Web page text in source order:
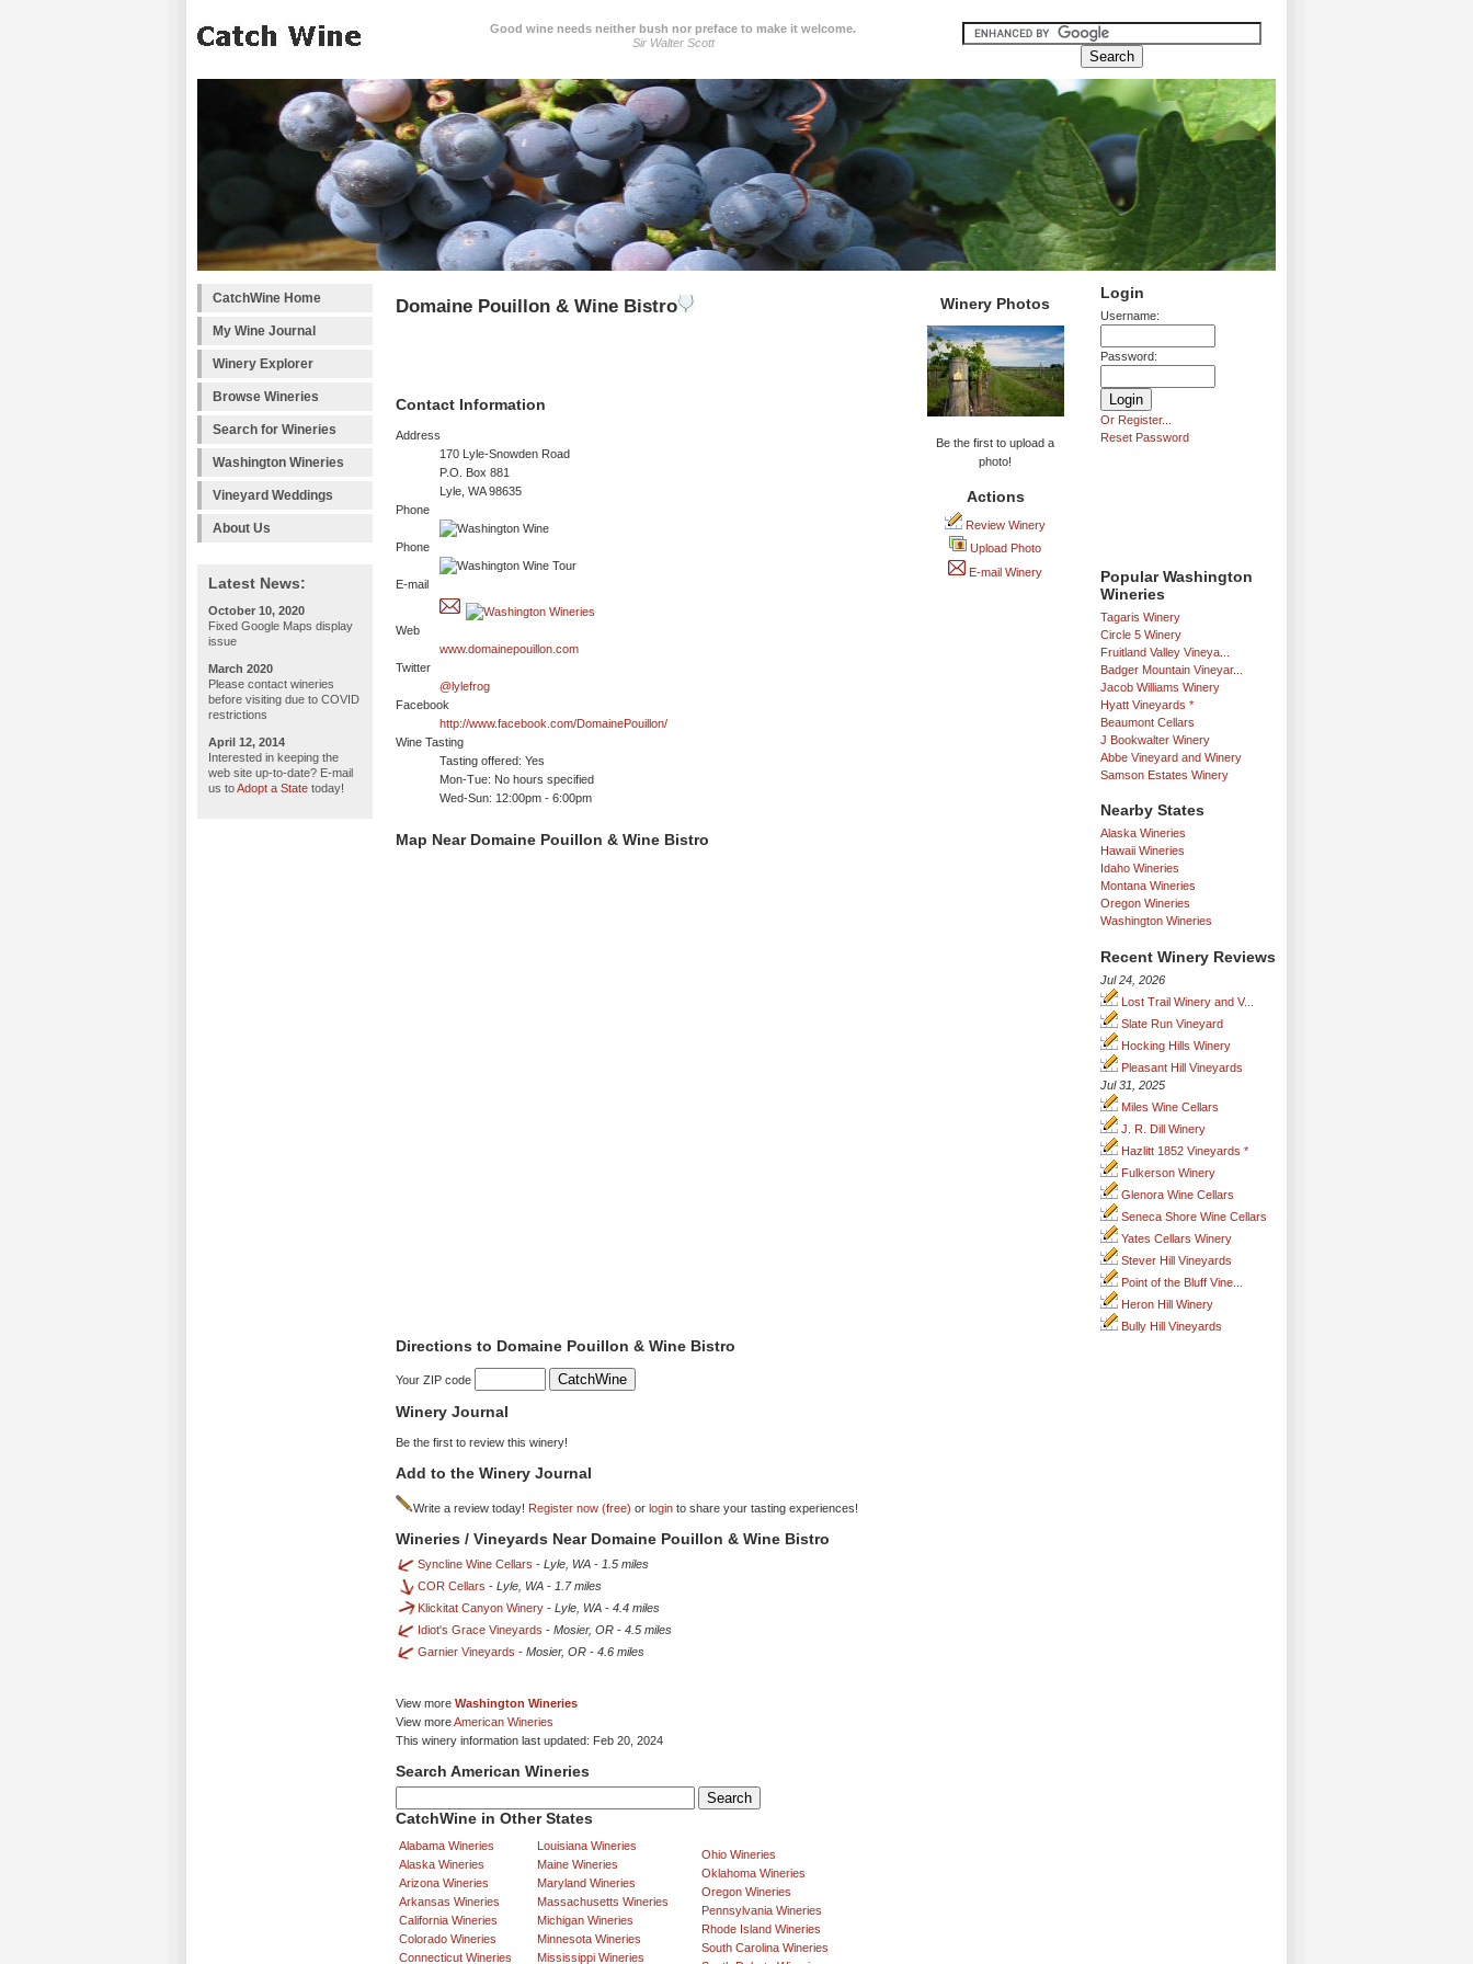
Good wine needs neither bush nor preface to make it welcome.
Sir Walter Scott
CatchWine Home
My Wine Journal
Winery Explorer
Browse Wineries
Search for Wineries
Washington Wineries
Vineyard Weddings
About Us
Latest News:
October 10, 2020
Fixed Google Maps display
issue
March 2020
Please contact wineries
before visiting due to COVID
restrictions
April 12, 2014
Interested in keeping the
web site up-to-date? E-mail
us toAdopt a State today!
Login
Username:
Password:
Or Register...
Reset Password
Popular Washington
Wineries
Tagaris Winery
Circle 5 Winery
Fruitland Valley Vineya...
Badger Mountain Vineyar...
Jacob Williams Winery
Hyatt Vineyards *
Beaumont Cellars
J Bookwalter Winery
Abbe Vineyard and Winery
Samson Estates Winery
Nearby States
Alaska Wineries
Hawaii Wineries
Idaho Wineries
Montana Wineries
Oregon Wineries
Washington Wineries
Recent Winery Reviews
Jul 24, 2026
Lost Trail Winery and V...
Slate Run Vineyard
Hocking Hills Winery
Pleasant Hill Vineyards
Jul 31, 2025
Miles Wine Cellars
J. R. Dill Winery
Hazlitt 1852 Vineyards *
Fulkerson Winery
Glenora Wine Cellars
Seneca Shore Wine Cellars
Yates Cellars Winery
Stever Hill Vineyards
Point of the Bluff Vine...
Heron Hill Winery
Bully Hill Vineyards
Domaine Pouillon & Wine Bistro
Contact Information
Address
170 Lyle-Snowden Road
P.O. Box 881
Lyle, WA 98635
Phone
Phone
E-mail
Web
www.domainepouillon.com
Twitter
@lylefrog
Facebook
http://www.facebook.com/DomainePouillon/
Wine Tasting
Tasting offered: Yes
Mon-Tue: No hours specified
Wed-Sun: 12:00pm - 6:00pm
Winery Photos
Be the first to upload a
photo!
Actions
Review Winery
Upload Photo
E-mail Winery
Map Near Domaine Pouillon & Wine Bistro
Directions to Domaine Pouillon & Wine Bistro
Your ZIP code
Winery Journal
Be the first to review this winery!
Add to the Winery Journal
Write a review today! Register now (free) or login to share your tasting experiences!
Wineries / Vineyards Near Domaine Pouillon & Wine Bistro
Syncline Wine Cellars - Lyle, WA - 1.5 miles
COR Cellars - Lyle, WA - 1.7 miles
Klickitat Canyon Winery - Lyle, WA - 4.4 miles
Idiot's Grace Vineyards - Mosier, OR - 4.5 miles
Garnier Vineyards - Mosier, OR - 4.6 miles
View more Washington Wineries
View moreAmerican Wineries
This winery information last updated: Feb 20, 2024
Search American Wineries
CatchWine in Other States
Alabama Wineries
Alaska Wineries
Arizona Wineries
Arkansas Wineries
California Wineries
Colorado Wineries
Connecticut Wineries
Louisiana Wineries
Maine Wineries
Maryland Wineries
Massachusetts Wineries
Michigan Wineries
Minnesota Wineries
Mississippi Wineries
Ohio Wineries
Oklahoma Wineries
Oregon Wineries
Pennsylvania Wineries
Rhode Island Wineries
South Carolina Wineries